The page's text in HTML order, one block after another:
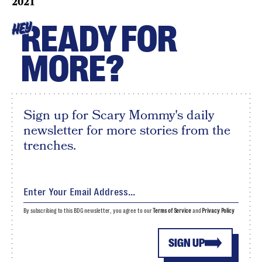
HEYREADY FOR
MORE?
Sign up for Scary Mommy's daily
newsletter for more stories from the
trenches.
SIGN UP
By subscribing to this BDG newsletter, you agree to ourTerms of Serviceand Privacy Policy